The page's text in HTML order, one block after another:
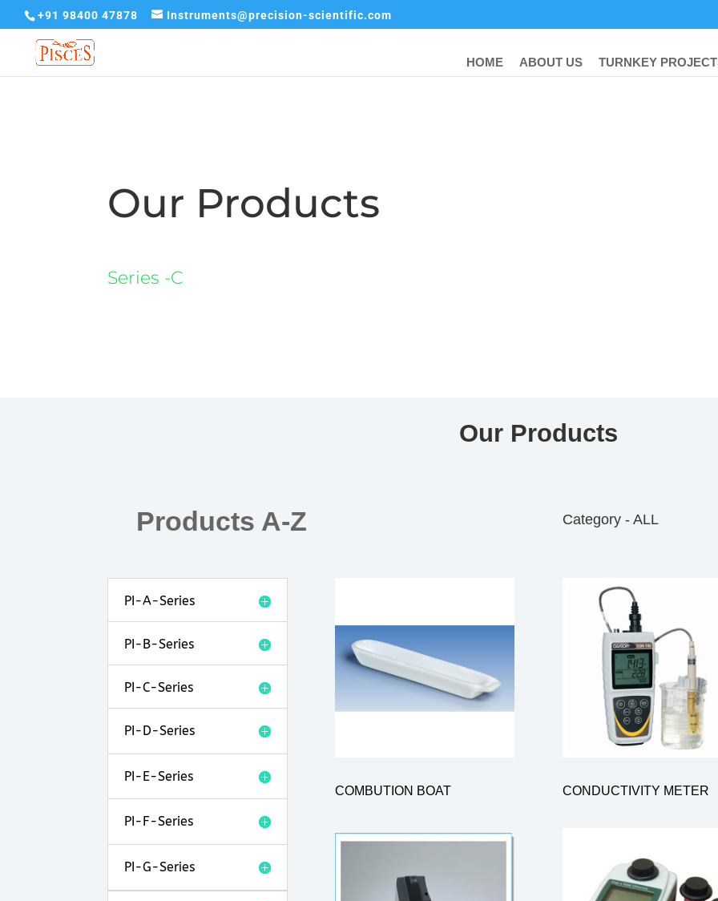
+91 98400 47878 Instruments@precision-scientific.com
HOME ABOUT US TURNKEY
Our Products
Series -C
Our Products
Products A-Z Category - ALL
PI-A-Series
PI-B-Series
PI-C-Series
PI-D-Series
PI-E-Series
PI-F-Series
PI-G-Series
COMBUTION BOAT CONDUCTIVITY METER